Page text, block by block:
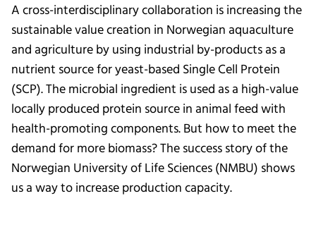
A cross-interdisciplinary collaboration is increasing the
sustainable value creation in Norwegian aquaculture
and agriculture by using industrial by-products as a
nutrient source for yeast-based Single Cell Protein
(SCP). The microbial ingredient is used as a high-value
locally produced protein source in animal feed with
health-promoting components. But how to meet the
demand for more biomass? The success story of the
Norwegian University of Life Sciences (NMBU) shows
us a way to increase production capacity.